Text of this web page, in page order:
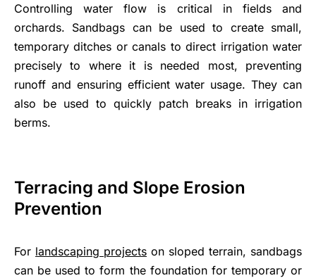
Controlling water flow is critical in fields and
orchards. Sandbags can be used to create small,
temporary ditches or canals to direct irrigation water
precisely to where it is needed most, preventing
runoff and ensuring efficient water usage. They can
also be used to quickly patch breaks in irrigation
berms.
Terracing and Slope Erosion
Prevention
For landscaping projects on sloped terrain, sandbags
can be used to form the foundation for temporary or